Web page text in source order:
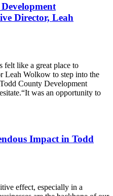
Director, Leah
felt like a great place to
Leah Wolkow to step into the
County Development
was an opportunity to
Impact in Todd
effect, especially in a